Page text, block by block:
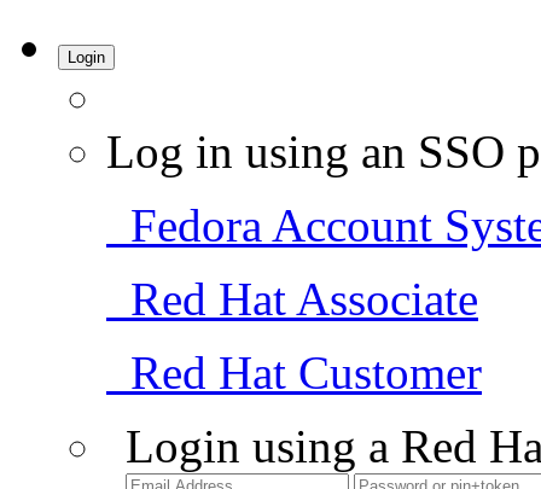
Login
Log in using an SSO
Fedora Account
Red Hat Associate
Red Hat Customer
Login using a Red